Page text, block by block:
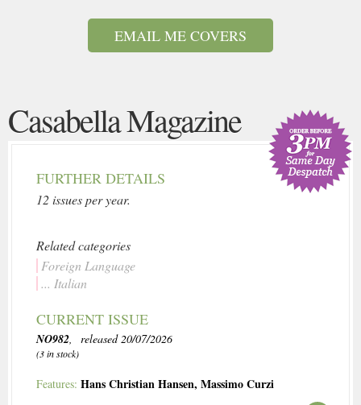
EMAIL ME COVERS
Casabella Magazine
FURTHER DETAILS
12 issues per year.
Related categories
Foreign Language
... Italian
CURRENT ISSUE
NO982, released 20/07/2026
(3 in stock)
Features: Hans Christian Hansen, Massimo Curzi